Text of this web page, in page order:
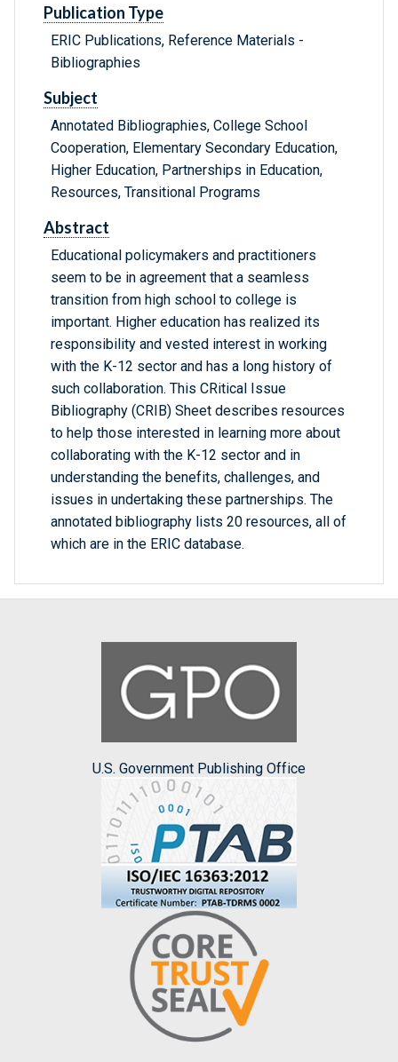
Publication Type
ERIC Publications, Reference Materials -
Bibliographies
Subject
Annotated Bibliographies, College School
Cooperation, Elementary Secondary Education,
Higher Education, Partnerships in Education,
Resources, Transitional Programs
Abstract
Educational policymakers and practitioners
seem to be in agreement that a seamless
transition from high school to college is
important. Higher education has realized its
responsibility and vested interest in working
with the K-12 sector and has a long history of
such collaboration. This CRitical Issue
Bibliography (CRIB) Sheet describes resources
to help those interested in learning more about
collaborating with the K-12 sector and in
understanding the benefits, challenges, and
issues in undertaking these partnerships. The
annotated bibliography lists 20 resources, all of
which are in the ERIC database.
U.S. Government Publishing Office